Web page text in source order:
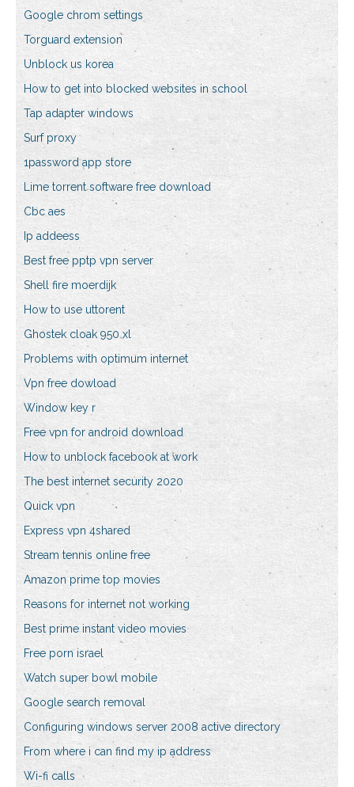
Google chrom settings
Torguard extension
Unblock us korea
How to get into blocked websites in school
Tap adapter windows
Surf proxy
1password app store
Lime torrent software free download
Cbc aes
Ip addeess
Best free pptp vpn server
Shell fire moerdijk
How to use uttorent
Ghostek cloak 950 xl
Problems with optimum internet
Vpn free dowload
Window key r
Free vpn for android download
How to unblock facebook at work
The best internet security 2020
Quick vpn
Express vpn 4shared
Stream tennis online free
Amazon prime top movies
Reasons for internet not working
Best prime instant video movies
Free porn israel
Watch super bowl mobile
Google search removal
Configuring windows server 2008 active directory
From where i can find my ip address
Wi-fi calls